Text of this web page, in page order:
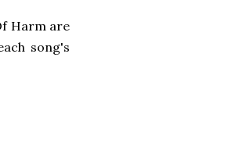
Harm are
song's